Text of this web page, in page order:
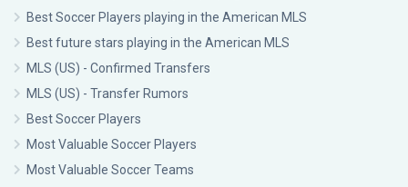
Best Soccer Players playing in the American MLS
Best future stars playing in the American MLS
MLS (US) - Confirmed Transfers
MLS (US) - Transfer Rumors
Best Soccer Players
Most Valuable Soccer Players
Most Valuable Soccer Teams